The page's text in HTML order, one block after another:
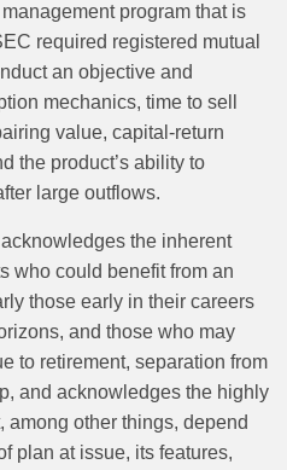
program that is
required registered mutual
an objective and
mechanics, time to sell
value, capital‑return
the product’s ability to
large outflows.
the inherent
who could benefit from an
those early in their careers
and those who may
to retirement, separation from
and acknowledges the highly
other things, depend
plan at issue, its features,